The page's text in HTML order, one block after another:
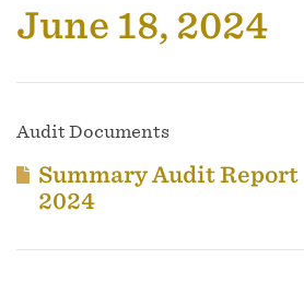
June 18, 2024
Audit Documents
Summary Audit Report
2024